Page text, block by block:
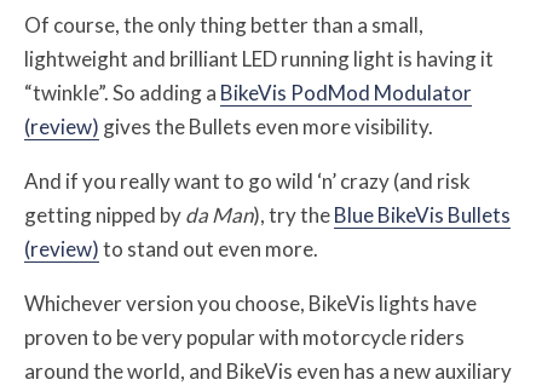
Of course, the only thing better than a small,
lightweight and brilliant LED running light is having it
“twinkle”. So adding a BikeVis PodMod Modulator
(review) gives the Bullets even more visibility.
And if you really want to go wild ‘n’ crazy (and risk
getting nipped byda Man), try theBlue BikeVis Bullets
(review)to stand out even more.
Whichever version you choose, BikeVis lights have
proven to be very popular with motorcycle riders
around the world, and BikeVis even has a new auxiliary